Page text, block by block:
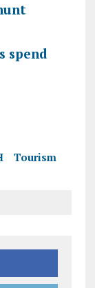
spend
Tourism